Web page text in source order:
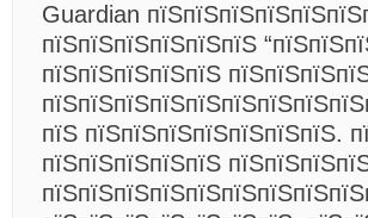
Guardian
пїЅпїЅпїЅпїЅпїЅпїЅ
пїЅпїЅпїЅпїЅпїЅ
пїЅ пїЅпїЅпїЅпїЅпїЅпїЅпїЅ.
пїЅпїЅпїЅпїЅпїЅ